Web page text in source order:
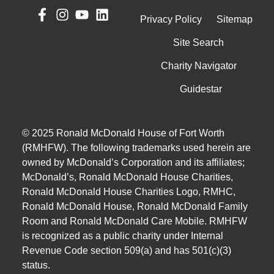
Privacy Policy Sitemap
Site Search
Charity Navigator
Guidestar
© 2025 Ronald McDonald House of Fort Worth
(RMHFW). The following trademarks used herein are
owned by McDonald’s Corporation and its affiliates;
McDonald’s, Ronald McDonald House Charities,
Ronald McDonald House Charities Logo, RMHC,
Ronald McDonald House, Ronald McDonald Family
Room and Ronald McDonald Care Mobile. RMHFW
is recognized as a public charity under Internal
Revenue Code section 509(a) and has 501(c)(3)
status.